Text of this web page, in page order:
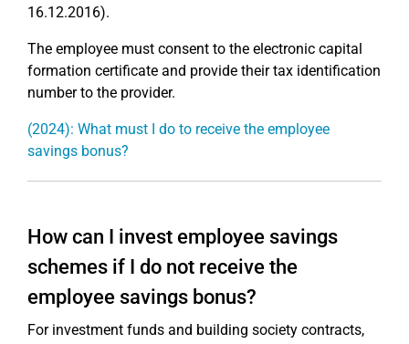
16.12.2016).
The employee must consent to the electronic capital
formation certificate and provide their tax identification
number to the provider.
(2024): What must I do to receive the employee
savings bonus?
How can I invest employee savings
schemes if I do not receive the
employee savings bonus?
For investment funds and building society contracts,